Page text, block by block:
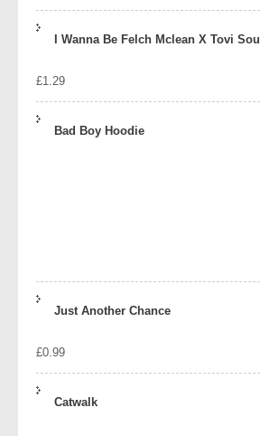
I Wanna Be Felch Mclean X Tovi Soul
£1.29
Bad Boy Hoodie
Just Another Chance
£0.99
Catwalk